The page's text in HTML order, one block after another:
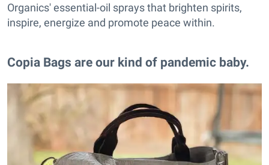
Organics' essential-oil sprays that brighten spirits,
inspire, energize and promote peace within.
Copia Bags are our kind of pandemic baby.